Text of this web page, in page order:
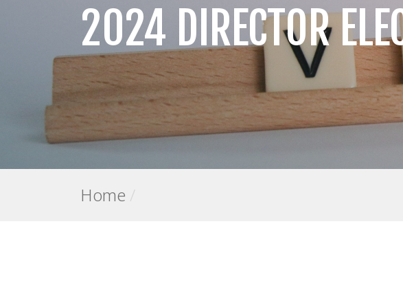
2024 DIRECTOR
Home /